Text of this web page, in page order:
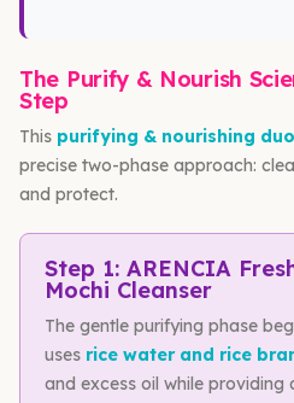
The Purify & Nourish
Step
This purifying & nourishing
precise two-phase approach:
and protect.
Step 1: ARENCIA
Mochi Cleanser
The gentle purifying phase
uses rice water and rice
and excess oil while